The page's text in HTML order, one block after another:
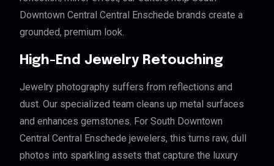
Downtown Central Central Enschede brands create a
grounded, premium look.
High-End Jewelry Retouching
Jewelry photography suffers from reflections and
dust. Our specialized team cleans up metal surfaces
and enhances gemstones. For South Downtown
Central Central Enschede jewelers, this turns raw, dull
photos into sparkling assets that capture the luxury